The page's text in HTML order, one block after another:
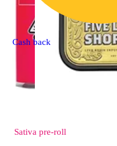
Cash back
Sativa pre-roll